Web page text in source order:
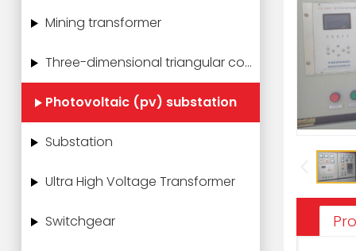
Mining transformer
Three-dimensional triangular core power transformer
Photovoltaic (pv) substation
Substation
Ultra High Voltage Transformer
Switchgear